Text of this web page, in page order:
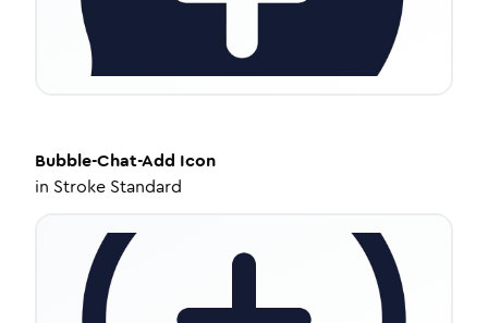
Bubble-Chat-Add Icon
in Stroke Standard